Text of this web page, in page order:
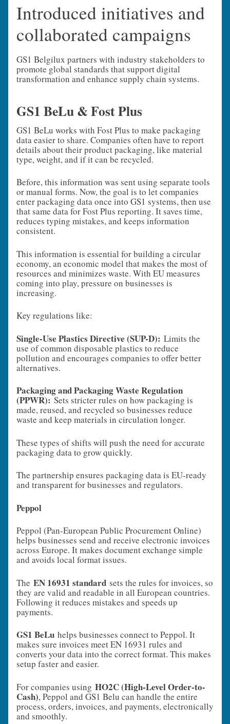
Introduced initiatives and
collaborated campaigns
GS1 Belgilux partners with industry stakeholders to
promote global standards that support digital
transformation and enhance supply chain systems.
GS1 BeLu & Fost Plus
GS1 BeLu works with Fost Plus to make packaging
data easier to share. Companies often have to report
details about their product packaging, like material
type, weight, and if it can be recycled.
Before, this information was sent using separate tools
or manual forms. Now, the goal is to let companies
enter packaging data once into GS1 systems, then use
that same data for Fost Plus reporting. It saves time,
reduces typing mistakes, and keeps information
consistent.
This information is essential for building a circular
economy, an economic model that makes the most of
resources and minimizes waste. With EU measures
coming into play, pressure on businesses is
increasing.
Key regulations like:
Single-Use Plastics Directive (SUP-D): Limits the
use of common disposable plastics to reduce
pollution and encourages companies to offer better
alternatives.
Packaging and Packaging Waste Regulation
(PPWR): Sets stricter rules on how packaging is
made, reused, and recycled so businesses reduce
waste and keep materials in circulation longer.
These types of shifts will push the need for accurate
packaging data to grow quickly.
The partnership ensures packaging data is EU‑ready
and transparent for businesses and regulators.
Peppol
Peppol (Pan-European Public Procurement Online)
helps businesses send and receive electronic invoices
across Europe. It makes document exchange simple
and avoids local format issues.
The EN 16931 standard sets the rules for invoices, so
they are valid and readable in all European countries.
Following it reduces mistakes and speeds up
payments.
GS1 BeLu helps businesses connect to Peppol. It
makes sure invoices meet EN 16931 rules and
converts your data into the correct format. This makes
setup faster and easier.
For companies using HO2C (High-Level Order-to-
Cash), Peppol and GS1 Belu can handle the entire
process, orders, invoices, and payments, electronically
and smoothly.